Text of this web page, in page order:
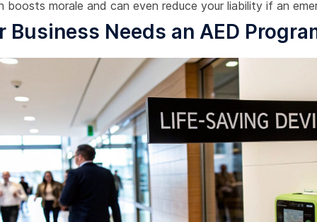
boosts morale and can even reduce your liability if an
Business Needs an AED